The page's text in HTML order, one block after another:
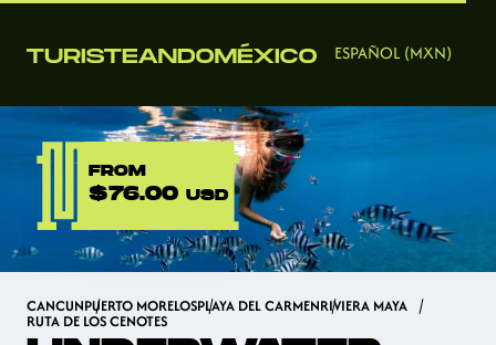
ESPAÑOL (MXN)
FROM
$76.00 USD
CANCUNPUERTO MORELOSPLAYA DEL CARMENRIVIERA MAYA
RUTA DE LOS CENOTES